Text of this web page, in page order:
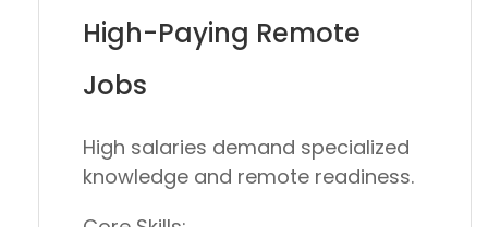
High-Paying Remote
Jobs
High salaries demand specialized
knowledge and remote readiness.